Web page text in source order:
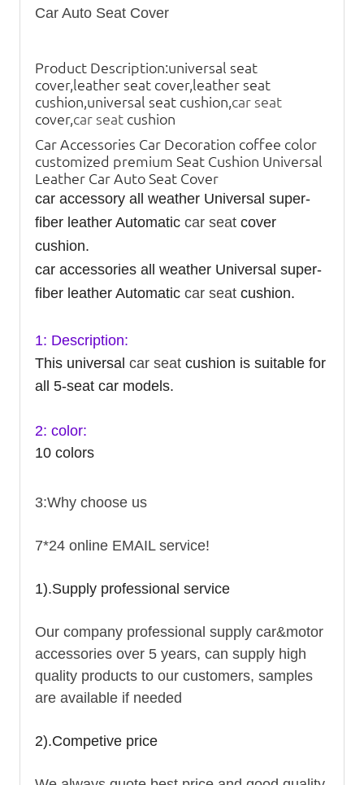
Car Auto Seat Cover
Product Description:universal seat
cover,leather seat cover,leather seat
cushion,universal seat cushion,car seat
cover,car seat cushion
Car Accessories Car Decoration coffee color
customized premium Seat Cushion Universal
Leather Car Auto Seat Cover
car accessory all weather Universal super-
fiber leather Automatic car seat cover
cushion.
car accessories all weather Universal super-
fiber leather Automatic car seat cushion.
1: Description:
This universal car seat cushion is suitable for
all 5-seat car models.
2: color:
10 colors
3:Why choose us
7*24 online EMAIL service!
1).Supply professional service
Our company professional supply car&motor
accessories over 5 years, can supply high
quality products to our customers, samples
are available if needed
2).Competive price